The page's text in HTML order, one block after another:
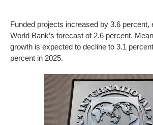
Funded projects increased by 3.6 percent,
World Bank’s forecast of 2.6 percent.
growth is expected to decline to 3.1
percent in 2025.